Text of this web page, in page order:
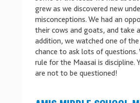
grew as we discovered new
misconceptions. We had an
their cows and goats, and take
addition, we watched one of
chance to ask lots of
rule for the Maasai is discipline.
are not to be questioned!